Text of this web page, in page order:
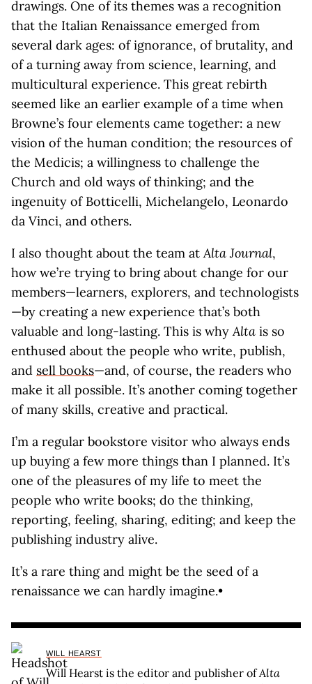
drawings. One of its themes was a recognition
that the Italian Renaissance emerged from
several dark ages: of ignorance, of brutality, and
of a turning away from science, learning, and
multicultural experience. This great rebirth
seemed like an earlier example of a time when
Browne’s four elements came together: a new
vision of the human condition; the resources of
the Medicis; a willingness to challenge the
Church and old ways of thinking; and the
ingenuity of Botticelli, Michelangelo, Leonardo
da Vinci, and others.
I also thought about the team atAlta Journal,
how we’re trying to bring about change for our
members—learners, explorers, and technologists
—by creating a new experience that’s both
valuable and long-lasting. This is whyAlta is so
enthused about the people who write, publish,
and sell books—and, of course, the readers who
make it all possible. It’s another coming together
of many skills, creative and practical.
I’m a regular bookstore visitor who always ends
up buying a few more things than I planned. It’s
one of the pleasures of my life to meet the
people who write books; do the thinking,
reporting, feeling, sharing, editing; and keep the
publishing industry alive.
It’s a rare thing and might be the seed of a
renaissance we can hardly imagine.•
WILL HEARST
Will Hearst is the editor and publisher ofAlta